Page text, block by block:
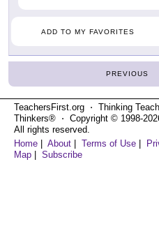
ADD TO MY FAVORITES
PREVIOUS
TeachersFirst.org ⋅ Thinking
Thinkers® ⋅ Copyright © 1998-
All rights reserved.
Home | About | Terms of Use |
Map | Subscribe